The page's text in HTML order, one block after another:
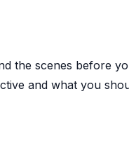
the scenes before
and what you